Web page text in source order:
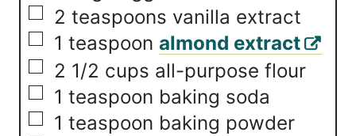
▢
2 teaspoons vanilla extract
▢
1 teaspoon almond extract
▢
2 1/2 cups all-purpose flour
▢
1 teaspoon baking soda
▢
1 teaspoon baking powder